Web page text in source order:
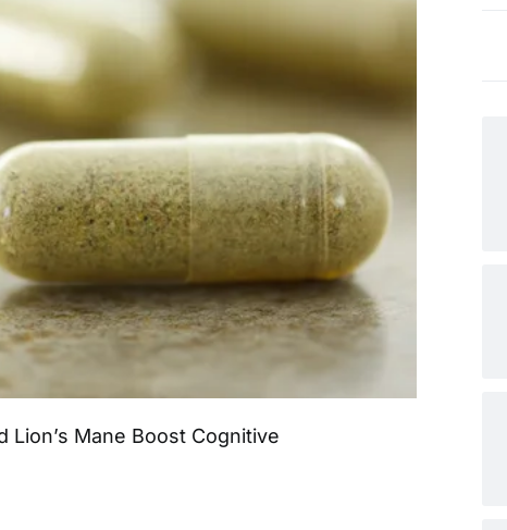
Lion’s Mane Boost Cognitive